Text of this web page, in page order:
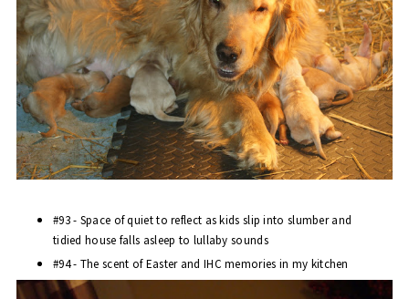
#93 - Space of quiet to reflect as kids slip into slumber and
tidied house falls asleep to lullaby sounds
#94 - The scent of Easter and IHC memories in my kitchen